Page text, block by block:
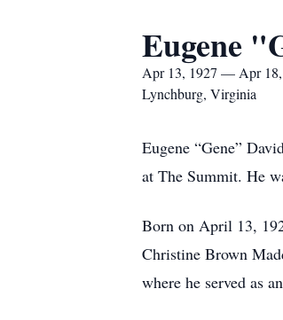
Eugene
Apr 13, 1927 — Apr 18,
Lynchburg, Virginia
Eugene “Gene”
at The Summit. He
Born on April 13,
Christine Brown
where he served as